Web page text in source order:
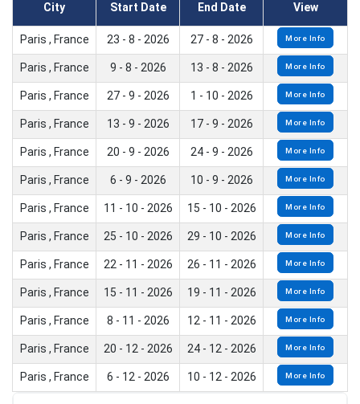
City Start Date End Date View
Paris , France 23 - 8 - 2026 27 - 8 - 2026 More Info
Paris , France 9 - 8 - 2026 13 - 8 - 2026 More Info
Paris , France 27 - 9 - 2026 1 - 10 - 2026 More Info
Paris , France 13 - 9 - 2026 17 - 9 - 2026 More Info
Paris , France 20 - 9 - 2026 24 - 9 - 2026 More Info
Paris , France 6 - 9 - 2026 10 - 9 - 2026 More Info
Paris , France 11 - 10 - 2026 15 - 10 - 2026 More Info
Paris , France 25 - 10 - 2026 29 - 10 - 2026 More Info
Paris , France 22 - 11 - 2026 26 - 11 - 2026 More Info
Paris , France 15 - 11 - 2026 19 - 11 - 2026 More Info
Paris , France 8 - 11 - 2026 12 - 11 - 2026 More Info
Paris , France 20 - 12 - 2026 24 - 12 - 2026 More Info
Paris , France 6 - 12 - 2026 10 - 12 - 2026 More Info